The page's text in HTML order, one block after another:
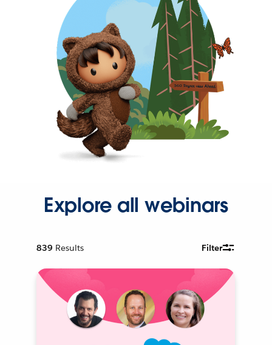
Explore all webinars
839 Results Filter